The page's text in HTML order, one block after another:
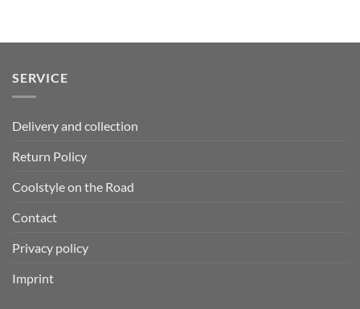
SERVICE
Delivery and collection
Return Policy
Coolstyle on the Road
Contact
Privacy policy
Imprint